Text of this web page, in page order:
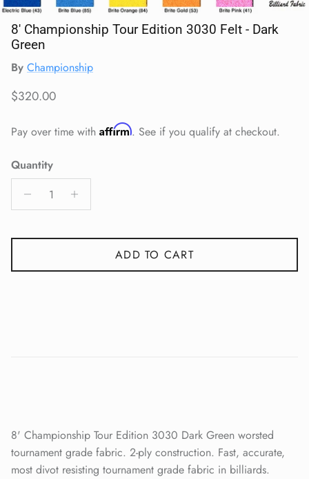
8' Championship Tour Edition 3030 Felt - Dark
Green
By Championship
Regular price
$320.00
Pay over time with Affirm. See if you qualify at checkout.
Quantity
ADD TO CART
8' Championship Tour Edition 3030 Dark Green worsted
tournament grade fabric. 2-ply construction. Fast, accurate,
most divot resisting tournament grade fabric in billiards.
SUBSCRIBE